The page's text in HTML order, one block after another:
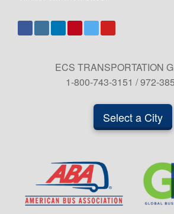
ECS TRANSPORTATION
1-800-743-3151 / 972-
Select a City